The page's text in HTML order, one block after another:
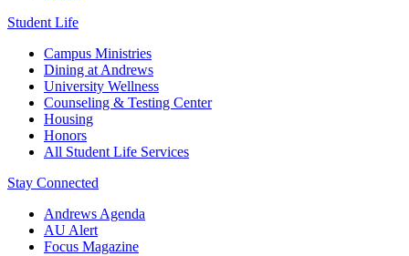
Student Life
Campus Ministries
Dining at Andrews
University Wellness
Counseling & Testing Center
Housing
Honors
All Student Life Services
Stay Connected
Andrews Agenda
AU Alert
Focus Magazine